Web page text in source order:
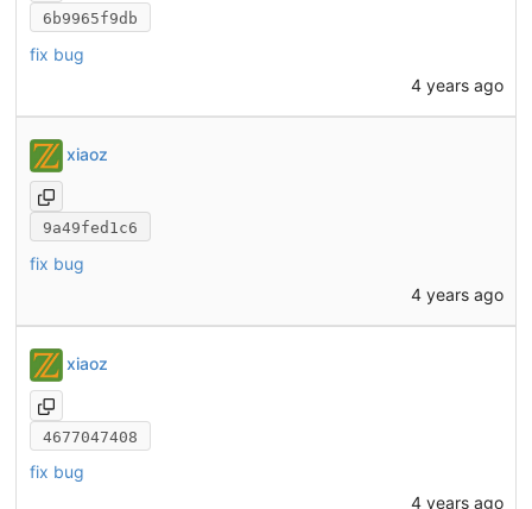
6b9965f9db
fix bug
4 years ago
xiaoz
9a49fed1c6
fix bug
4 years ago
xiaoz
4677047408
fix bug
4 years ago